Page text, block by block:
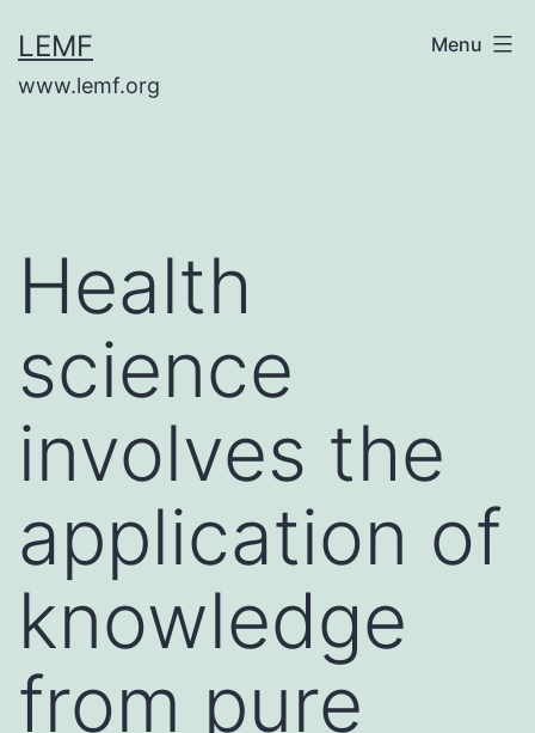
to
content
LEMF
www.lemf.org
Menu
Health
science
involves the
application of
knowledge
from pure